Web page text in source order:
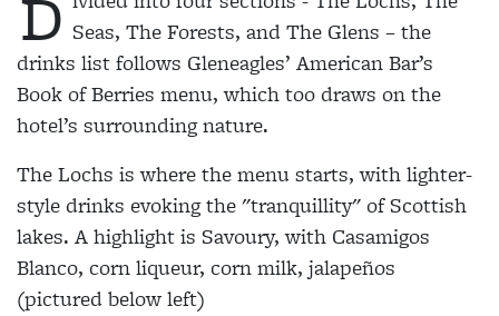
Seas, The Forests, and The Glens – the
drinks list follows Gleneagles’ American Bar’s
Book of Berries menu, which too draws on the
hotel’s surrounding nature.
The Lochs is where the menu starts, with lighter-
style drinks evoking the "tranquillity" of Scottish
lakes. A highlight is Savoury, with Casamigos
Blanco, corn liqueur, corn milk, jalapeños
(pictured below left)